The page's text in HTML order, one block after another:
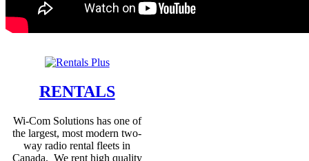
RENTALS
Wi-Com Solutions has one of
the largest, most modern two-
way radio rental fleets in
Canada. We rent high quality